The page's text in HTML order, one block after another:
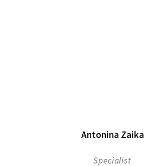
Antonina Zaika
Specialist